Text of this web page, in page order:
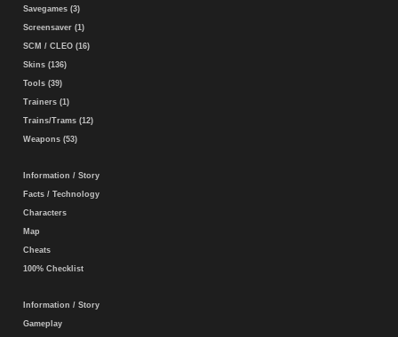
Savegames (3)
Screensaver (1)
SCM / CLEO (16)
Skins (136)
Tools (39)
Trainers (1)
Trains/Trams (12)
Weapons (53)
Information / Story
Facts / Technology
Characters
Map
Cheats
100% Checklist
Information / Story
Gameplay